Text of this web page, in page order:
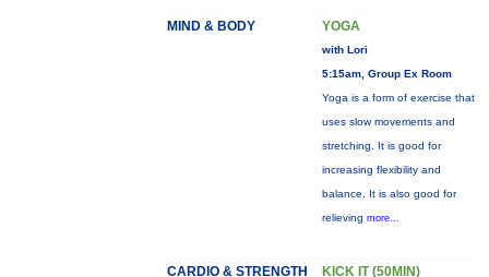
MIND & BODY YOGA
with Lori
5:15am, Group Ex Room
Yoga is a form of exercise that
uses slow movements and
stretching. It is good for
increasing flexibility and
balance. It is also good for
relieving more...
CARDIO & STRENGTH KICK IT (50MIN)